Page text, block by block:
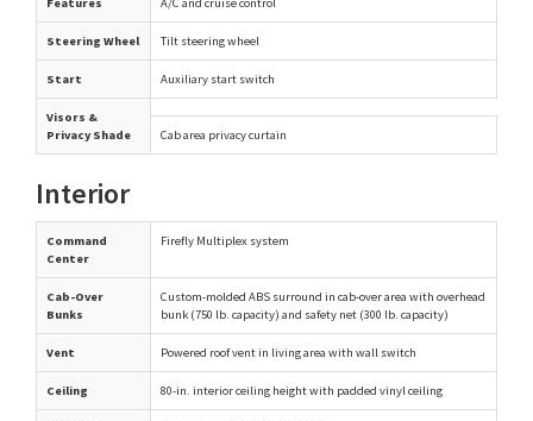
Features A/C and cruise control
Steering Wheel Tilt steering wheel
Start Auxiliary start switch
Visors &
Privacy Shade
Cab area privacy curtain
Interior
Command
Center
Firefly Multiplex system
Cab-Over
Bunks
Custom-molded ABS surround in cab-over area with overhead
bunk (750 lb. capacity) and safety net (300 lb. capacity)
Vent Powered roof vent in living area with wall switch
Ceiling 80-in. interior ceiling height with padded vinyl ceiling